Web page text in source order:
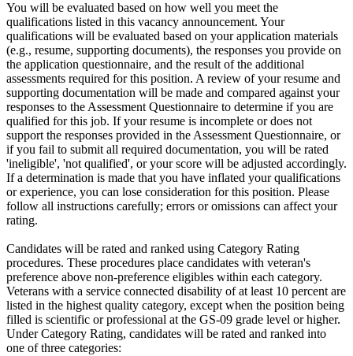
You will be evaluated based on how well you meet the
qualifications listed in this vacancy announcement. Your
qualifications will be evaluated based on your application materials
(e.g., resume, supporting documents), the responses you provide on
the application questionnaire, and the result of the additional
assessments required for this position. A review of your resume and
supporting documentation will be made and compared against your
responses to the Assessment Questionnaire to determine if you are
qualified for this job. If your resume is incomplete or does not
support the responses provided in the Assessment Questionnaire, or
if you fail to submit all required documentation, you will be rated
'ineligible', 'not qualified', or your score will be adjusted accordingly.
If a determination is made that you have inflated your qualifications
or experience, you can lose consideration for this position. Please
follow all instructions carefully; errors or omissions can affect your
rating.
Candidates will be rated and ranked using Category Rating
procedures. These procedures place candidates with veteran's
preference above non-preference eligibles within each category.
Veterans with a service connected disability of at least 10 percent are
listed in the highest quality category, except when the position being
filled is scientific or professional at the GS-09 grade level or higher.
Under Category Rating, candidates will be rated and ranked into
one of three categories: